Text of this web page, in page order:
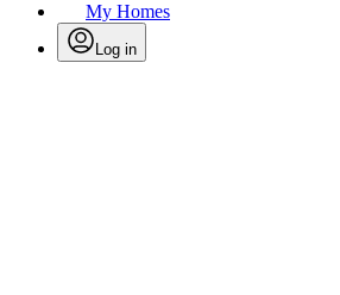
My Homes
Log in